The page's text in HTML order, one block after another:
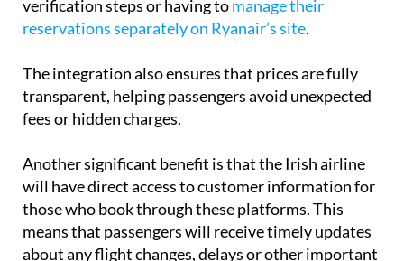
The integration also ensures that prices are fully
fees or hidden charges.
Another significant benefit is that the Irish airline
those who book through these platforms. This
means that passengers will receive timely updates
about any flight changes, delays or other important
information directly from the airline.